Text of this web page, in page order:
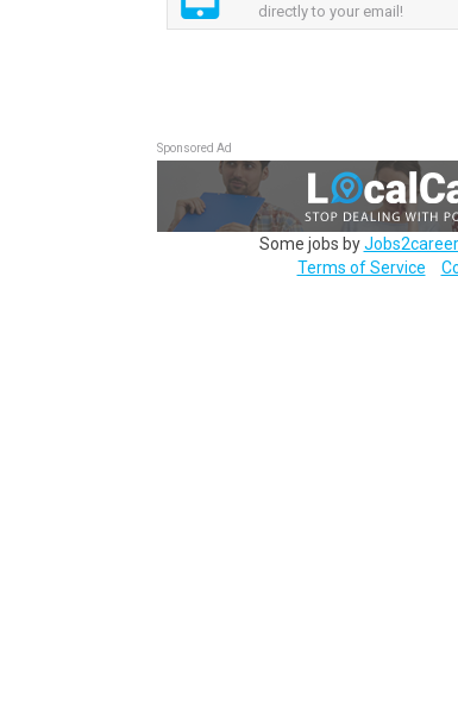
directly to your email!
Sponsored Ad
Some jobs by
Terms of Service